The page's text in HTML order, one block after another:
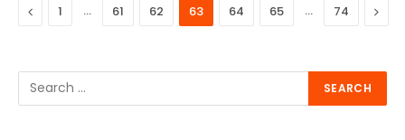
Previous
1 … 61 62 63 64 65 … 74 Next